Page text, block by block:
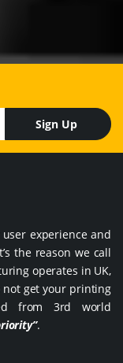
Sign Up
experience and
the reason we call
operates in UK,
not get your printing
from 3rd world
.